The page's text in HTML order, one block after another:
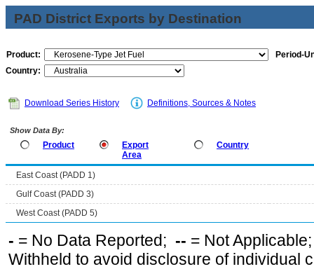
PAD District Exports by Destination
Product:
Period-
Country:
Download Series History Definitions, Sources & Notes
Show Data By:
Product
Export
Area
Country
East Coast (PADD 1)
Gulf Coast (PADD 3)
West Coast (PADD 5)
- = No Data Reported; -- = Not
Withheld to avoid disclosure of individual